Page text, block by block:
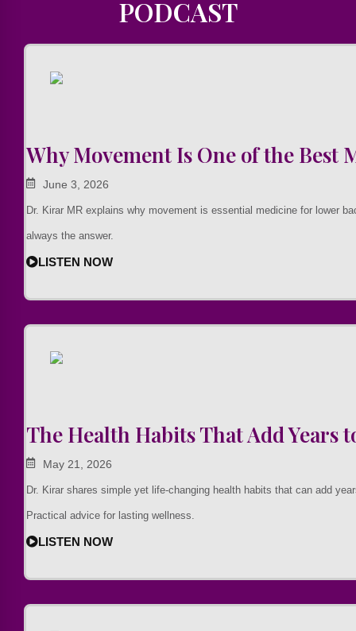
PODCAST
Why Movement Is One of the Best
June 3, 2026
Dr. Kirar MR explains why movement is essential medicine for lower
always the answer.
LISTEN NOW
The Health Habits That Add Years
May 21, 2026
Dr. Kirar shares simple yet life-changing health habits that can add
Practical advice for lasting wellness.
LISTEN NOW